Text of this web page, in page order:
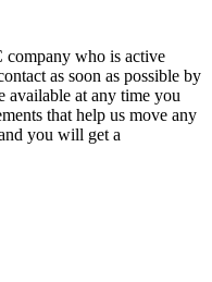
who is active
as soon as possible by
at any time you
that help us move any
you will get a